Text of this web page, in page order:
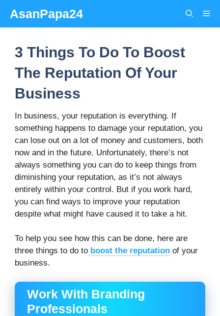
content
AsanPapa24
3 Things To Do To Boost
The Reputation Of Your
Business
In business, your reputation is everything. If
something happens to damage your reputation, you
can lose out on a lot of money and customers, both
now and in the future. Unfortunately, there’s not
always something you can do to keep things from
diminishing your reputation, as it’s not always
entirely within your control. But if you work hard,
you can find ways to improve your reputation
despite what might have caused it to take a hit.
To help you see how this can be done, here are
three things to do to boost the reputation of your
business.
Work With Branding
Professionals